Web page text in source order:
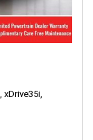
xDrive35i,